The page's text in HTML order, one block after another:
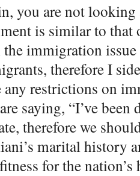
you are not
is similar to
immigration issue
therefore I
any restrictions on
saying, “I’ve
therefore we
marital history
for the